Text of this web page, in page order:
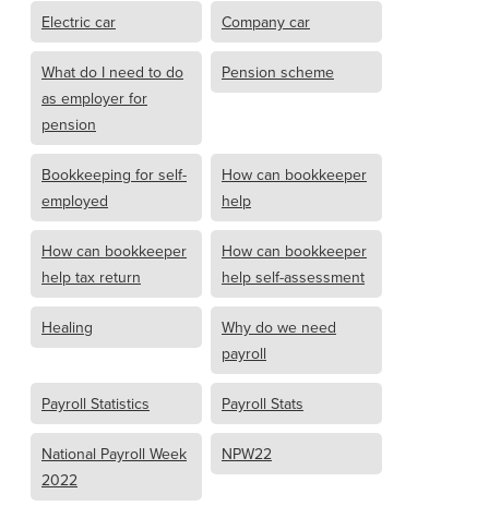
Electric car Company car
What do I need to do
as employer for
pension
Pension scheme
Bookkeeping for self-
employed
How can bookkeeper
help
How can bookkeeper
help tax return
How can bookkeeper
help self-assessment
Healing
Why do we need
payroll
Payroll Statistics Payroll Stats
National Payroll Week
2022
NPW22